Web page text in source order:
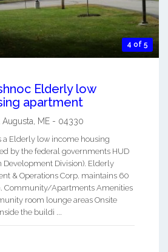
4 of 5
Elderly low
apartment
Augusta ME - 04330
a Elderly low income housing
by the federal governments HUD
Development Division). Elderly
& Operations Corp. maintains 60
Community/Apartments Amenities
room lounge areas Onsite
the buildi ...